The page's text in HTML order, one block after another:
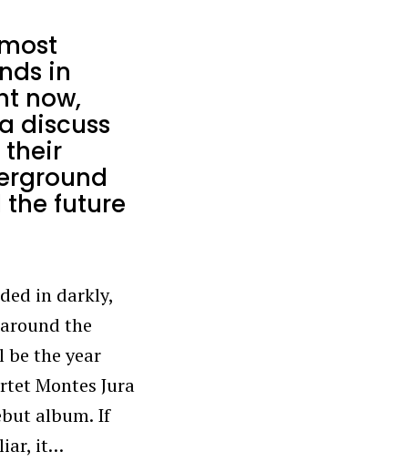
in
now,
discuss
their
future
in darkly,
the
be the year
Montes Jura
album. If
it…